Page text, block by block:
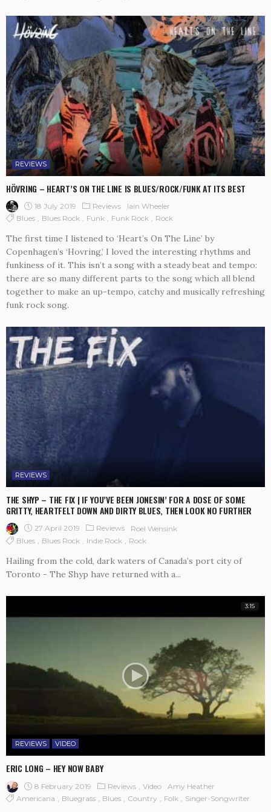
REVIEWS
HÖVRING – HEART’S ON THE LINE IS BLUES/ROCK/FUNK AT ITS BEST
18 July 2019 Reviews
Iain Wheeler
Blues
Blues Rock Funk Funk Rock Rock
The first time I listened to ‘Heart’s On The Line’ by
Copenhagen’s ‘Hovring,’ I loved the interesting rhythms and
funkiness of it. This isn’t a song with a steady beat and tempo:
there are so many different parts to the song which all blend
together to make an up-tempo, catchy and musically refreshing
funk rock song.
REVIEWS
THE SHYP – THE FIX | IF YOU’VE BEEN JONESIN’ FOR A DOSE OF SOME
GRITTY, HEARTFELT DOWN AND DIRTY BLUES, THEN LOOK NO FURTHER
27 April 2019 Reviews
Roel Wensink
Blues
Blues Rock Indie Rock Rock
Hailing from the cold, dark waters of Canada’s port city of
Toronto - The Shyp have returned with a...
REVIEWS VIDEO
3:15
ERIC LONG – HEY NOW BABY
8 February 2019 Reviews Video
Amy Heather
Americana
Bluegrass Blues Country Folk Singer-Songwriter